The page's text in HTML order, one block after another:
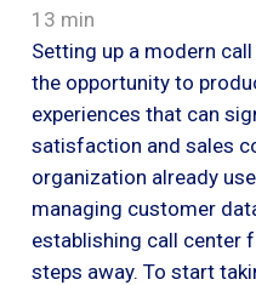
13 min
Setting up a modern
the opportunity to
experiences that can
satisfaction and sales
organization already
managing customer
establishing call center
steps away. To start